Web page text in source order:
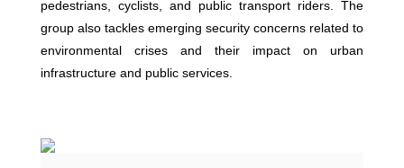
pedestrians, cyclists, and public transport riders. The
group also tackles emerging security concerns related to
environmental crises and their impact on urban
infrastructure and public services.